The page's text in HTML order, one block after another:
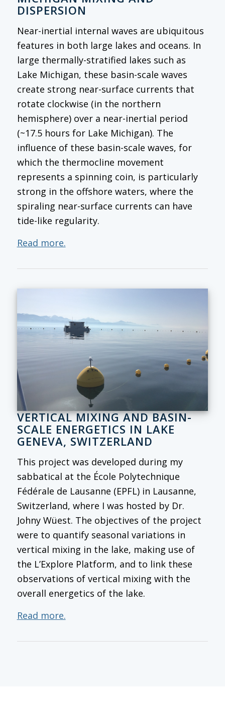
DISPERSION
Near-inertial internal waves are ubiquitous
features in both large lakes and oceans. In
large thermally-stratified lakes such as
Lake Michigan, these basin-scale waves
create strong near-surface currents that
rotate clockwise (in the northern
hemisphere) over a near-inertial period
(~17.5 hours for Lake Michigan). The
influence of these basin-scale waves, for
which the thermocline movement
represents a spinning coin, is particularly
strong in the offshore waters, where the
spiraling near-surface currents can have
tide-like regularity.
Read more.
VERTICAL MIXING AND BASIN-
SCALE ENERGETICS IN LAKE
GENEVA, SWITZERLAND
This project was developed during my
sabbatical at the École Polytechnique
Fédérale de Lausanne (EPFL) in Lausanne,
Switzerland, where I was hosted by Dr.
Johny Wüest. The objectives of the project
were to quantify seasonal variations in
vertical mixing in the lake, making use of
the L’Explore Platform, and to link these
observations of vertical mixing with the
overall energetics of the lake.
Read more.